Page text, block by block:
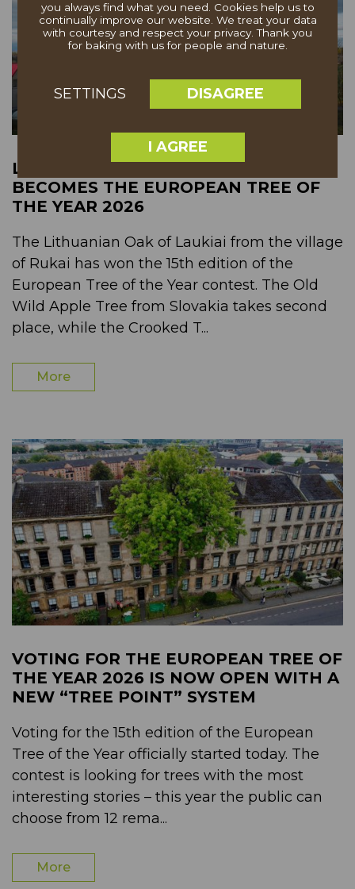
LITHUANIAN "OAK OF LAUKIAI"
BECOMES THE EUROPEAN TREE OF
THE YEAR 2026
The Lithuanian Oak of Laukiai from the village
of Rukai has won the 15th edition of the
European Tree of the Year contest. The Old
Wild Apple Tree from Slovakia takes second
place, while the Crooked T...
More
VOTING FOR THE EUROPEAN TREE OF
THE YEAR 2026 IS NOW OPEN WITH A
NEW “TREE POINT” SYSTEM
Voting for the 15th edition of the European
Tree of the Year officially started today. The
contest is looking for trees with the most
interesting stories – this year the public can
choose from 12 rema...
More
you always find what you need. Cookies help us to
continually improve our website. We treat your data
with courtesy and respect your privacy. Thank you
for baking with us for people and nature.
SETTINGS DISAGREE
I AGREE